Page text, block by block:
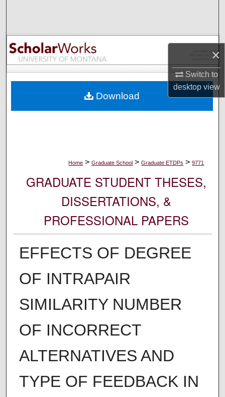
×
Switch to
desktopview
Browse Collections
My Account
Digital Commons Network™
Home > Graduate School > Graduate ETDPs > 9771
GRADUATE STUDENT THESES,
DISSERTATIONS, &
PROFESSIONAL PAPERS
EFFECTS OF DEGREE
OF INTRAPAIR
SIMILARITY NUMBER
OF INCORRECT
ALTERNATIVES AND
TYPE OF FEEDBACK IN
Download